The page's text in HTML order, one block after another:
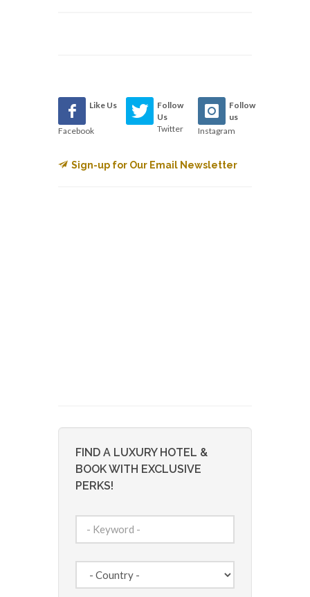
Like Us
Facebook
Follow
Us
Twitter
Follow
us
Instagram
Sign-up for Our Email Newsletter
FIND A LUXURY HOTEL &
BOOK WITH EXCLUSIVE
PERKS!